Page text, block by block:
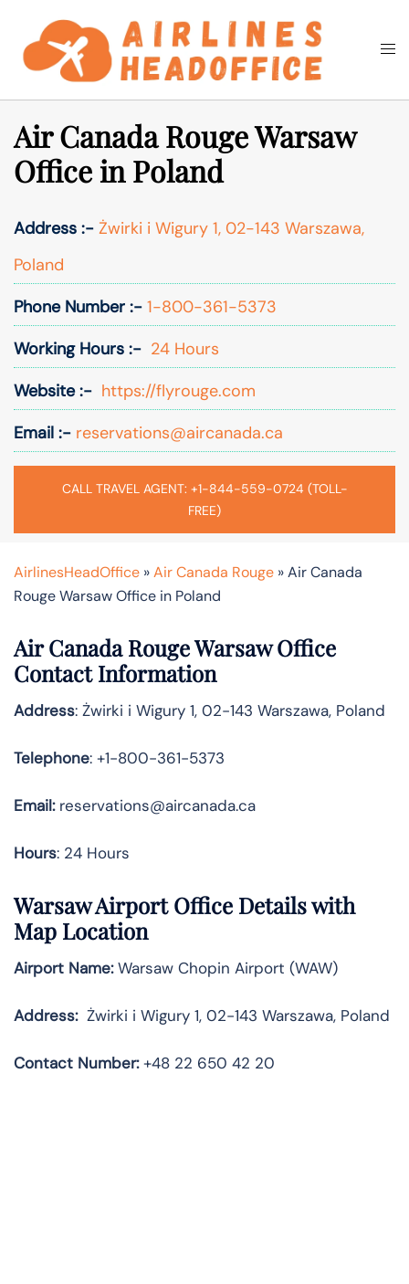
content
Search
Air Canada Rouge Warsaw
Office in Poland
Address :- Żwirki i Wigury 1, 02-143 Warszawa,
Poland
Phone Number :- 1-800-361-5373
Working Hours :- 24 Hours
Website :- https://flyrouge.com
Email :- reservations@aircanada.ca
CALL TRAVEL AGENT: +1-844-559-0724 (TOLL-
FREE)
AirlinesHeadOffice »Air Canada Rouge »Air Canada
Rouge Warsaw Office in Poland
Air Canada Rouge Warsaw Office
Contact Information
Address: Żwirki i Wigury 1, 02-143 Warszawa, Poland
Telephone: +1-800-361-5373
Email:reservations@aircanada.ca
Hours: 24 Hours
Warsaw Airport Office Details with
Map Location
Airport Name:Warsaw Chopin Airport (WAW)
Address: Żwirki i Wigury 1, 02-143 Warszawa, Poland
Contact Number:+48 22 650 42 20